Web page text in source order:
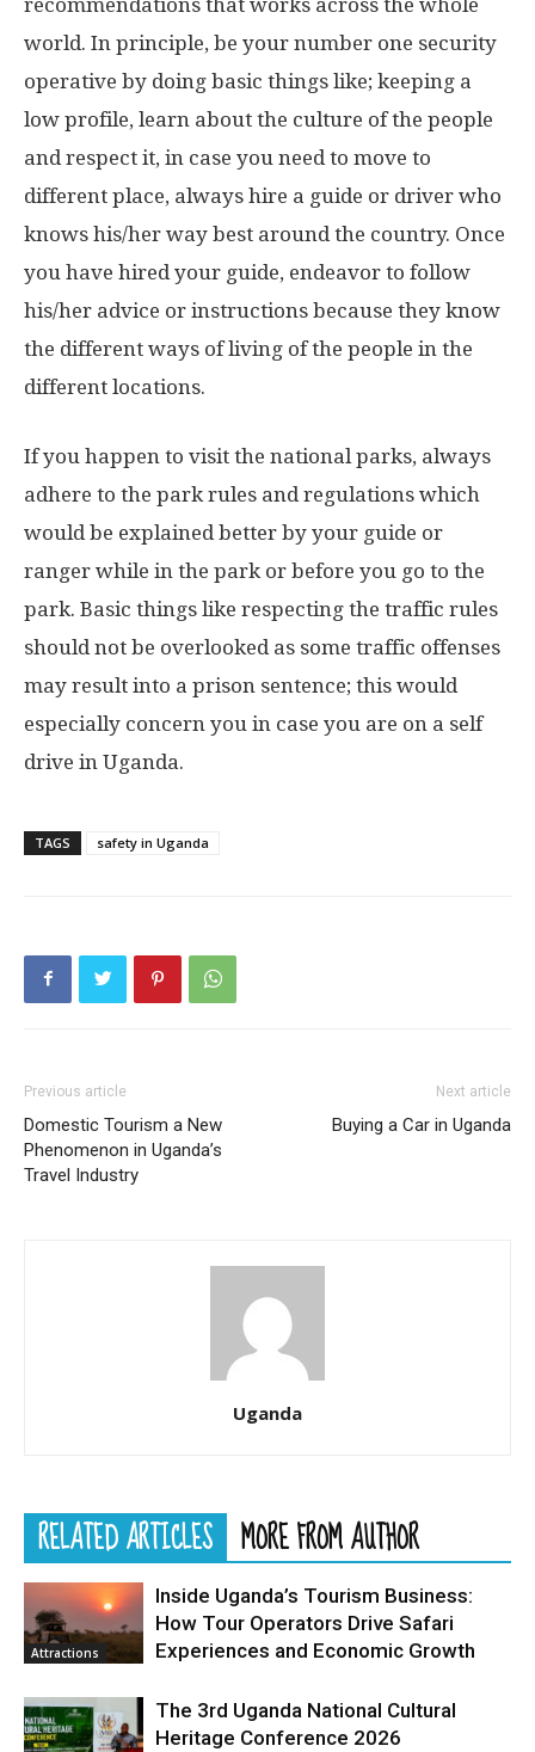
world. In principle, be your number one security
operative by doing basic things like; keeping a
low profile, learn about the culture of the people
and respect it, in case you need to move to
different place, always hire a guide or driver who
knows his/her way best around the country. Once
you have hired your guide, endeavor to follow
his/her advice or instructions because they know
the different ways of living of the people in the
different locations.
If you happen to visit the national parks, always
adhere to the park rules and regulations which
would be explained better by your guide or
ranger while in the park or before you go to the
park. Basic things like respecting the traffic rules
should not be overlooked as some traffic offenses
may result into a prison sentence; this would
especially concern you in case you are on a self
drive in Uganda.
TAGS safety in Uganda
Previous article
Domestic Tourism a New
Phenomenon in Uganda’s
Travel Industry
Next article
Buying a Car in Uganda
Uganda
RELATED ARTICLES MORE FROM AUTHOR
Attractions
Inside Uganda’s Tourism Business:
How Tour Operators Drive Safari
Experiences and Economic Growth
The 3rd Uganda National Cultural
Heritage Conference 2026